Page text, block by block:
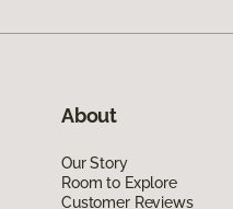
About
Our Story
Room to Explore
Customer Reviews